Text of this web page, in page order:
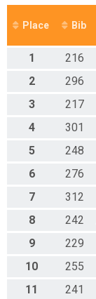
Place Bib
1 216
2
296
3
217
4
301
5
248
6
276
7
312
8
242
9
229
10
255
11
241